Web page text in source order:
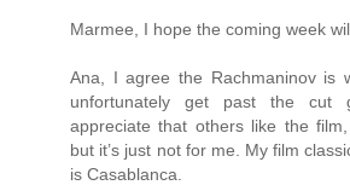
Marmee, I hope the coming week
Ana, I agree the Rachmaninov is
unfortunately get past the cut
appreciate that others like the film,
but it’s just not for me. My film
is Casablanca.